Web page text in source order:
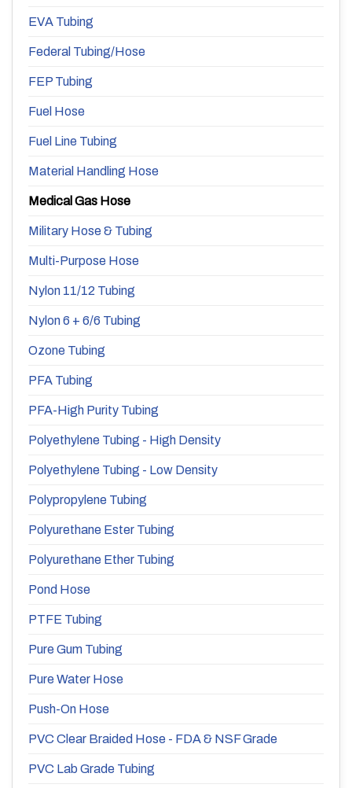
EVA Tubing
Federal Tubing/Hose
FEP Tubing
Fuel Hose
Fuel Line Tubing
Material Handling Hose
Medical Gas Hose
Military Hose & Tubing
Multi-Purpose Hose
Nylon 11/12 Tubing
Nylon 6 + 6/6 Tubing
Ozone Tubing
PFA Tubing
PFA-High Purity Tubing
Polyethylene Tubing - High Density
Polyethylene Tubing - Low Density
Polypropylene Tubing
Polyurethane Ester Tubing
Polyurethane Ether Tubing
Pond Hose
PTFE Tubing
Pure Gum Tubing
Pure Water Hose
Push-On Hose
PVC Clear Braided Hose - FDA & NSF Grade
PVC Lab Grade Tubing